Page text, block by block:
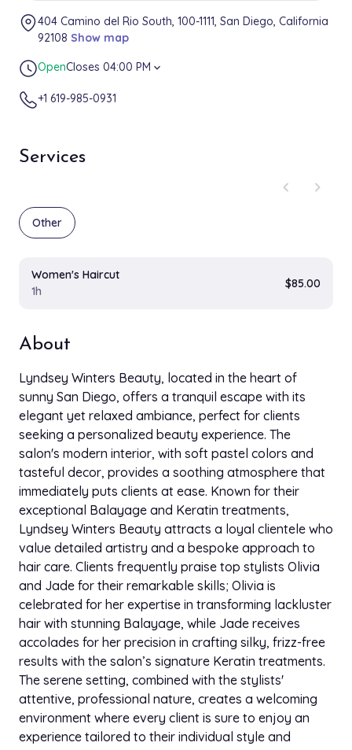
Services
chevron_left
chevron_right
Other
Women's Haircut
1h
$85.00
About
Lyndsey Winters Beauty, located in the heart of
sunny San Diego, offers a tranquil escape with its
elegant yet relaxed ambiance, perfect for clients
seeking a personalized beauty experience. The
salon's modern interior, with soft pastel colors and
tasteful decor, provides a soothing atmosphere that
immediately puts clients at ease. Known for their
exceptional Balayage and Keratin treatments,
Lyndsey Winters Beauty attracts a loyal clientele who
value detailed artistry and a bespoke approach to
hair care. Clients frequently praise top stylists Olivia
and Jade for their remarkable skills; Olivia is
celebrated for her expertise in transforming lackluster
hair with stunning Balayage, while Jade receives
accolades for her precision in crafting silky, frizz-free
results with the salon’s signature Keratin treatments.
The serene setting, combined with the stylists'
attentive, professional nature, creates a welcoming
environment where every client is sure to enjoy an
experience tailored to their individual style and
404 Camino del Rio South, 100-1111, San Diego, California
92108 Show map
OpenCloses 04:00 PM expand_more
+1 619-985-0931